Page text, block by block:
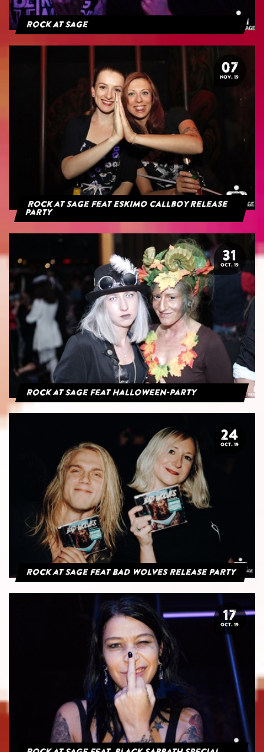
Rock At Sage
07
NOV. 19
Rock at Sage feat Eskimo Callboy Release
Party
31
OCT. 19
Rock at Sage feat Halloween-Party
24
OCT. 19
Rock at Sage feat Bad Wolves Release Party
17
OCT. 19